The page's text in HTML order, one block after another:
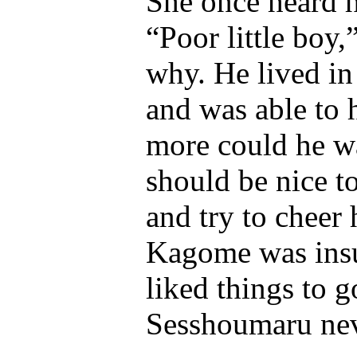
“Poor little
why. He lived
and was able to
more could he
should be nice
and try to
Kagome was
liked things to
Sesshoumaru